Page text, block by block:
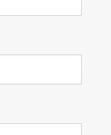
image
a binary